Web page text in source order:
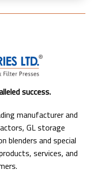
success.
manufacturer and
GL storage
blenders and special
services, and